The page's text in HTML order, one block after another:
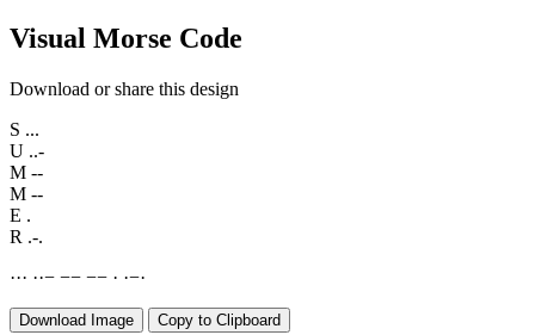
Visual Morse Code
Download or share this design
S ...
U ..-
M --
M --
E .
R .-.
··· ··− −− −− · ·−·
Download Image Copy to Clipboard